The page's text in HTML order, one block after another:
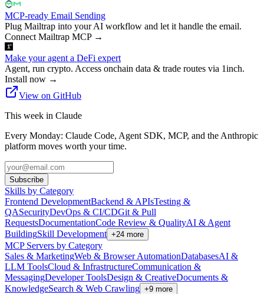
MCP-ready Email Sending
Plug Mailtrap into your AI workflow and let it handle the email.
Connect Mailtrap MCP→
Make your agent a DeFi expert
Agent, run crypto. Access onchain data & trade routes via 1inch.
Install now →
View on GitHub
This week in Claude
Every Monday: Claude Code, Agent SDK, MCP, and the Anthropic
platform moves worth your time.
Subscribe
Skills by Category
Frontend DevelopmentBackend & APIsTesting &
QASecurityDevOps & CI/CDGit & Pull
RequestsDocumentationCode Review & QualityAI & Agent
BuildingSkill Development +24 more
MCP Servers by Category
Sales & MarketingWeb & Browser AutomationDatabasesAI &
LLM ToolsCloud & InfrastructureCommunication &
MessagingDeveloper ToolsDesign & CreativeDocuments &
KnowledgeSearch & Web Crawling +9 more